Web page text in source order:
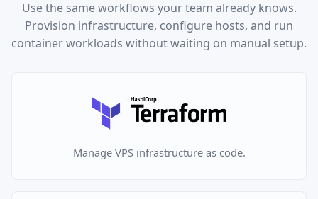
Use the same workflows your team already knows.
Provision infrastructure, configure hosts, and run
container workloads without waiting on manual setup.
Manage VPS infrastructure as code.